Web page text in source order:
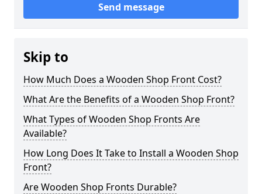
Send message
Skip to
How Much Does a Wooden Shop Front Cost?
What Are the Benefits of a Wooden Shop Front?
What Types of Wooden Shop Fronts Are
Available?
How Long Does It Take to Install a Wooden Shop
Front?
Are Wooden Shop Fronts Durable?